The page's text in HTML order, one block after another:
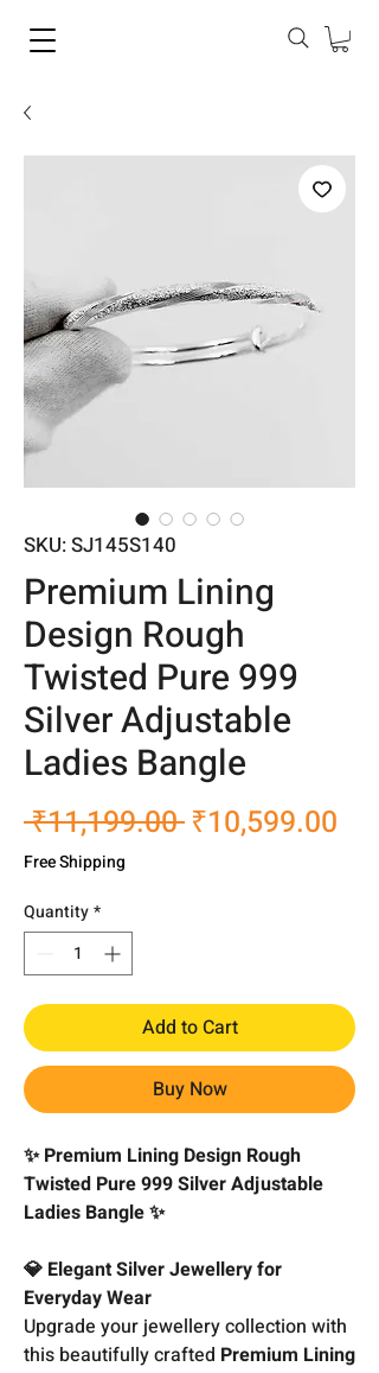
SKU: SJ145S140
Premium Lining
Design Rough
Twisted Pure 999
Silver Adjustable
Ladies Bangle
₹11,199.00 Regular
₹10,599.00
Free Shipping
Quantity*
Add to Cart
Buy Now
✨ Premium Lining Design Rough
Twisted Pure 999 Silver Adjustable
Ladies Bangle ✨
💎 Elegant Silver Jewellery for
Everyday Wear
Upgrade your jewellery collection with
this beautifully crafted Premium Lining